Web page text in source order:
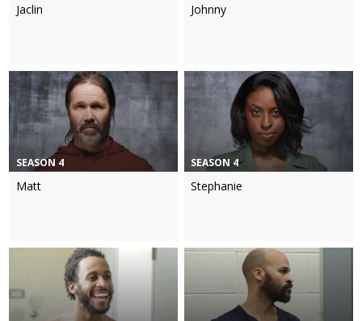
Jaclin Johnny
SEASON 4
Matt
SEASON 4
Stephanie